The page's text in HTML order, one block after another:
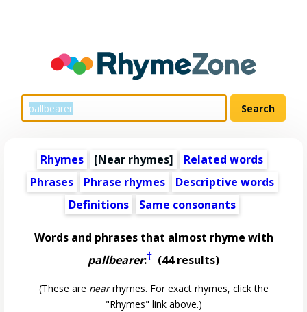
Rhymes [Near rhymes]
Related words
Phrases
Phrase rhymes
Descriptive words
Definitions
Same consonants
Words and phrases that almost rhyme with
pallbearer:† (44 results)
(These are nearrhymes. For exact rhymes, click the
"Rhymes" link above.)